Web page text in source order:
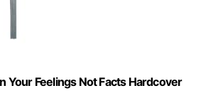
Your Feelings Not Facts Hardcover